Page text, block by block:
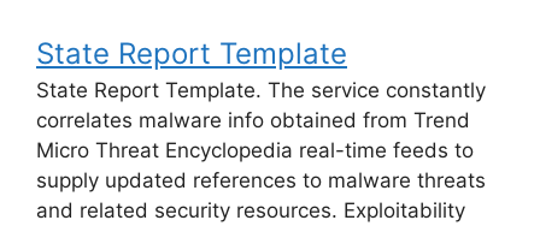
State Report Template
State Report Template. The service constantly
correlates malware info obtained from Trend
Micro Threat Encyclopedia real-time feeds to
supply updated references to malware threats
and related security resources. Exploitability